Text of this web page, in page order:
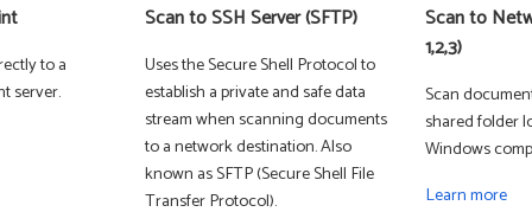
MONO LASER
to a
server.
Scan to SSH Server (SFTP)
Uses the Secure Shell Protocol to
establish a private and safe data
stream when scanning documents
to a network destination. Also
known as SFTP (Secure Shell File
Transfer Protocol).
Scan to
1,2,3)
Scan
shared folder
Windows
Learn more